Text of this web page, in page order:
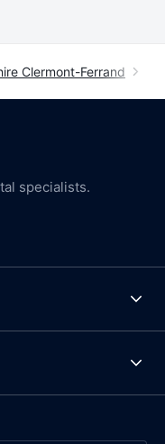
Clermont-Ferrand
specialists.